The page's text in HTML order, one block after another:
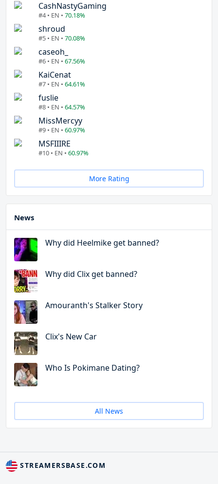
CashNastyGaming
#4 • EN • 70.18%
shroud
#5 • EN • 70.08%
caseoh_
#6 • EN • 67.56%
KaiCenat
#7 • EN • 64.61%
fuslie
#8 • EN • 64.57%
MissMercyy
#9 • EN • 60.97%
MSFIIIRE
#10 • EN • 60.97%
More Rating
News
Why did Heelmike get banned?
Why did Clix get banned?
Amouranth's Stalker Story
Clix's New Car
Who Is Pokimane Dating?
All News
STREAMERSBASE.COM